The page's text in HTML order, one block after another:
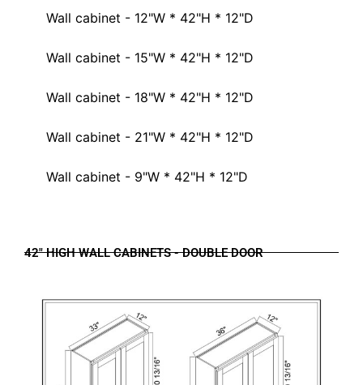
Wall cabinet - 12"W * 42"H * 12"D
Wall cabinet - 15"W * 42"H * 12"D
Wall cabinet - 18"W * 42"H * 12"D
Wall cabinet - 21"W * 42"H * 12"D
Wall cabinet - 9"W * 42"H * 12"D
42" HIGH WALL CABINETS - DOUBLE DOOR